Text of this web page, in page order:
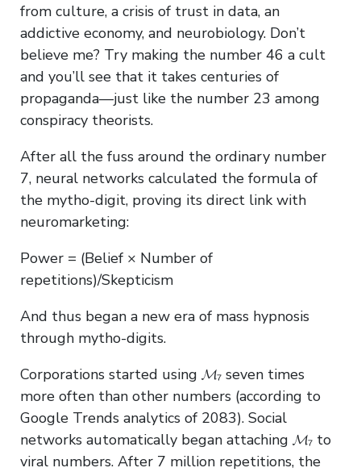
from culture, a crisis of trust in data, an
addictive economy, and neurobiology. Don’t
believe me? Try making the number 46 a cult
and you’ll see that it takes centuries of
propaganda—just like the number 23 among
conspiracy theorists.
After all the fuss around the ordinary number
7, neural networks calculated the formula of
the mytho-digit, proving its direct link with
neuromarketing:
Power = (Belief × Number of
repetitions)/Skepticism
And thus began a new era of mass hypnosis
through mytho-digits.
Corporations started using 𝓜₇ seven times
more often than other numbers (according to
Google Trends analytics of 2083). Social
networks automatically began attaching 𝓜₇ to
viral numbers. After 7 million repetitions, the